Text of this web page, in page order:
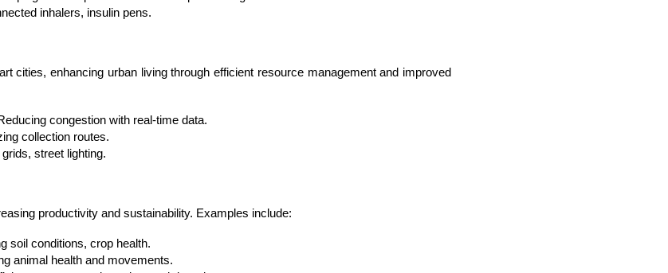
Frontend Developers
inhalers, insulin pens.
cities, enhancing urban living through efficient resource management and improved
congestion with real-time data.
collection routes.
street lighting.
productivity and sustainability. Examples include:
soil conditions, crop health.
animal health and movements.